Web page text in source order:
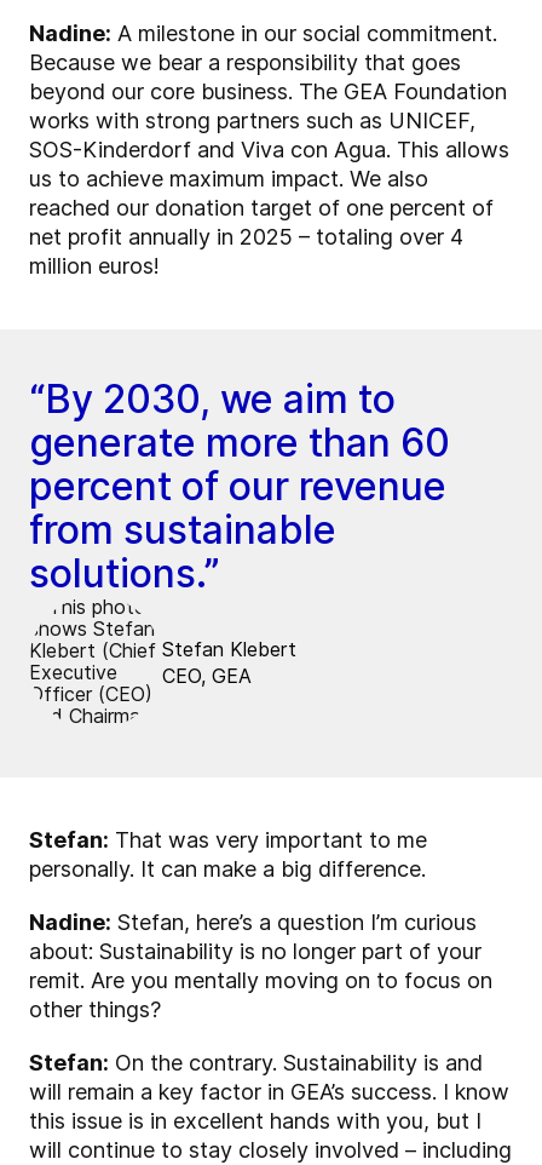
Nadine: A milestone in our social commitment.
Because we bear a responsibility that goes
beyond our core business. The GEA Foundation
works with strong partners such as UNICEF,
SOS-Kinderdorf and Viva con Agua. This allows
us to achieve maximum impact. We also
reached our donation target of one percent of
net profit annually in 2025 – totaling over 4
million euros!
“By 2030, we aim to
generate more than 60
percent of our revenue
from sustainable
solutions.”
Stefan Klebert
CEO, GEA
Stefan: That was very important to me
personally. It can make a big difference.
Nadine: Stefan, here’s a question I’m curious
about: Sustainability is no longer part of your
remit. Are you mentally moving on to focus on
other things?
Stefan: On the contrary. Sustainability is and
will remain a key factor in GEA’s success. I know
this issue is in excellent hands with you, but I
will continue to stay closely involved – including